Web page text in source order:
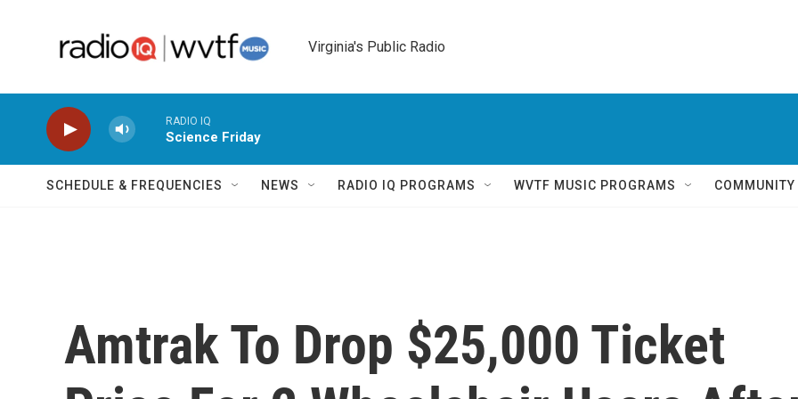
Virginia's Public Radio
RADIO IQ
Science Friday
SCHEDULE & FREQUENCIES NEWS RADIO IQ PROGRAMS WVTF MUSIC PROGRAMS
Amtrak To Drop $25,000 Ticket